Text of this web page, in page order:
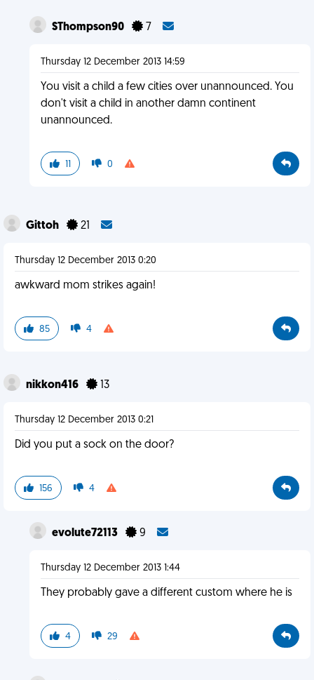
SThompson90 7
Thursday 12 December 2013 14:59
You visit a child a few cities over unannounced. You
don't visit a child in another damn continent
unannounced.
11 0
Gittoh 21
Thursday 12 December 2013 0:20
awkward mom strikes again!
85 4
nikkon416 13
Thursday 12 December 2013 0:21
Did you put a sock on the door?
156 4
evolute72113 9
Thursday 12 December 2013 1:44
They probably gave a different custom where he is
4 29